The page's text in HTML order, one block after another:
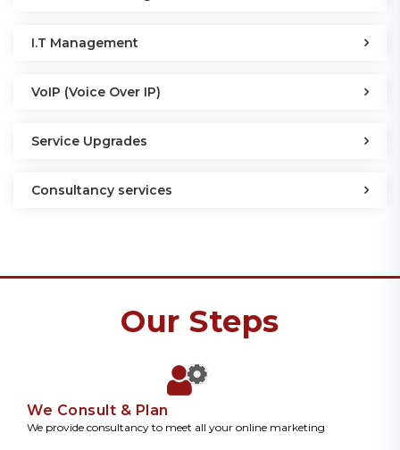
I.T Management
VoIP (Voice Over IP)
Service Upgrades
Consultancy services
Our Steps
We Consult & Plan
We provide consultancy to meet all your online marketing